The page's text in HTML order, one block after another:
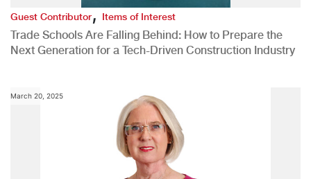
Guest Contributor,Items of Interest
Trade Schools Are Falling Behind: How to Prepare the
Next Generation for a Tech-Driven Construction Industry
March 20, 2025